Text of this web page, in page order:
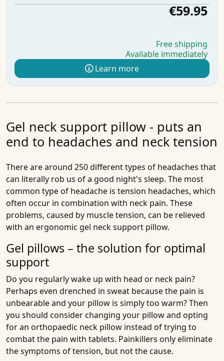
€59.95
Free shipping
Available immediately
Learn more
Gel neck support pillow - puts an
end to headaches and neck tension
There are around 250 different types of headaches that
can literally rob us of a good night's sleep. The most
common type of headache is tension headaches, which
often occur in combination with neck pain. These
problems, caused by muscle tension, can be relieved
with an ergonomic gel neck support pillow.
Gel pillows – the solution for optimal
support
Do you regularly wake up with head or neck pain?
Perhaps even drenched in sweat because the pain is
unbearable and your pillow is simply too warm? Then
you should consider changing your pillow and opting
for an orthopaedic neck pillow instead of trying to
combat the pain with tablets. Painkillers only eliminate
the symptoms of tension, but not the cause.